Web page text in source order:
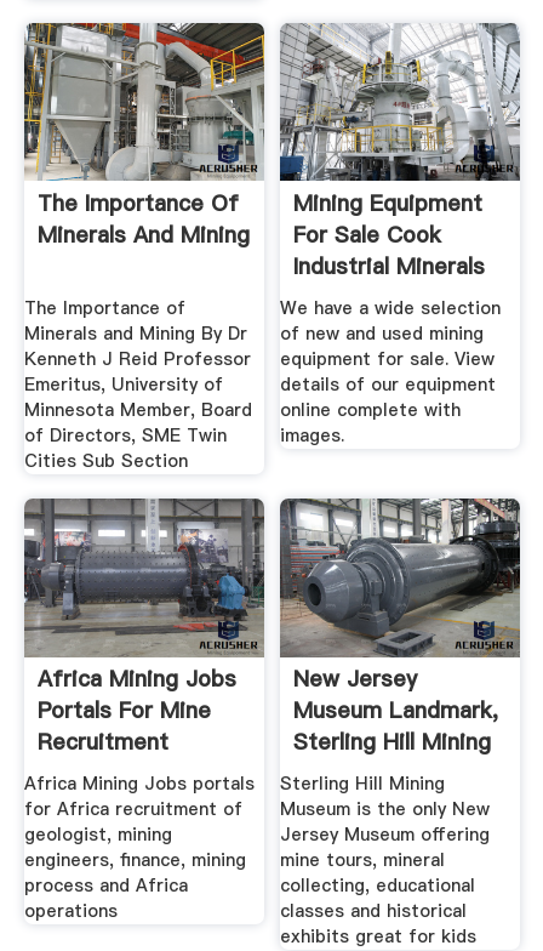
The Importance Of
Minerals And Mining
The Importance of
Minerals and Mining By Dr
Kenneth J Reid Professor
Emeritus, University of
Minnesota Member, Board
of Directors, SME Twin
Cities Sub Section
Mining Equipment
For Sale Cook
Industrial Minerals
We have a wide selection
of new and used mining
equipment for sale. View
details of our equipment
online complete with
images.
Africa Mining Jobs
Portals For Mine
Recruitment
Africa Mining Jobs portals
for Africa recruitment of
geologist, mining
engineers, finance, mining
process and Africa
operations
New Jersey
Museum Landmark,
Sterling Hill Mining
Museum
Sterling Hill Mining
Museum is the only New
Jersey Museum offering
mine tours, mineral
collecting, educational
classes and historical
exhibits great for kids